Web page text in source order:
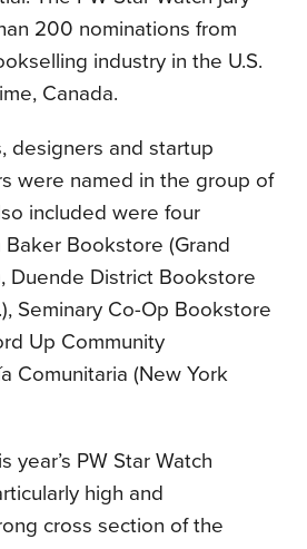
200 nominations from
industry in the U.S.
Canada.
designers and startup
were named in the group of
included were four
Bookstore (Grand
Duende District Bookstore
Seminary Co-Op Bookstore
Up Community
Comunitaria (New York
year’s PW Star Watch
high and
cross section of the